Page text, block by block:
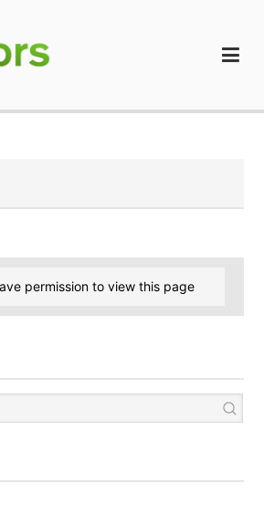
permission to view this page